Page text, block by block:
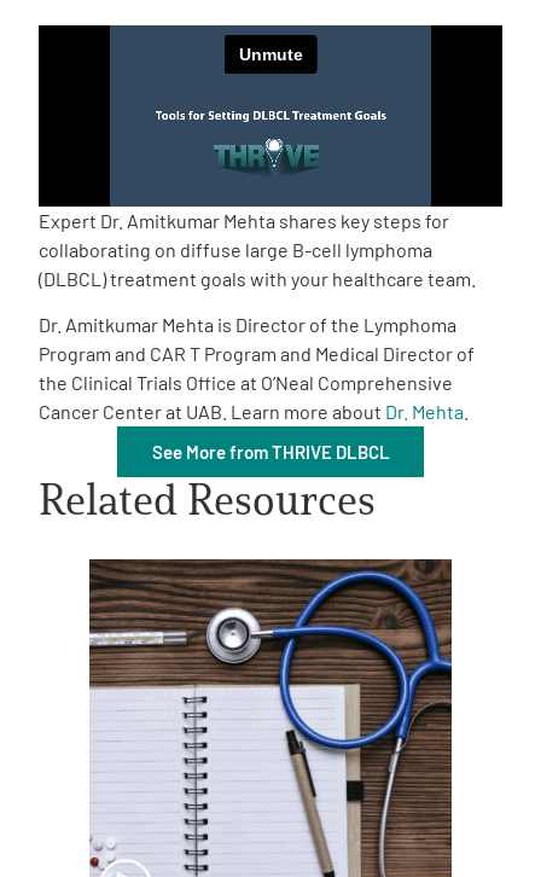
Board of Directors
2026 Programs
Partners
One on One Connections
Events
Get Involved
Expert Dr. Amitkumar Mehta shares key steps for
collaborating on diffuse large B-cell lymphoma
(DLBCL) treatment goals with your healthcare team.
Dr. Amitkumar Mehta is Director of the Lymphoma
Program and CAR T Program and Medical Director of
the Clinical Trials Office at O’Neal Comprehensive
Cancer Center at UAB. Learn more about Dr. Mehta
See More from THRIVE DLBCL
Related Resources